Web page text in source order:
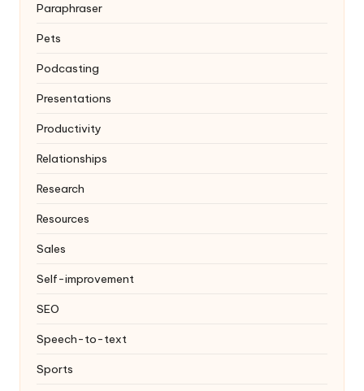
Paraphraser
Pets
Podcasting
Presentations
Productivity
Relationships
Research
Resources
Sales
Self-improvement
SEO
Speech-to-text
Sports